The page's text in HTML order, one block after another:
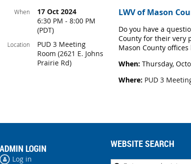
When
17 Oct 2024
6:30 PM - 8:00 PM
(PDT)
Location
PUD 3 Meeting
Room (2621 E. Johns
Prairie Rd)
LWV of Mason
Do you have a
County for their very
Mason County
When: Thursday,
Where: PUD 3
ADMIN LOGIN
Log in
WEBSITE SEARCH